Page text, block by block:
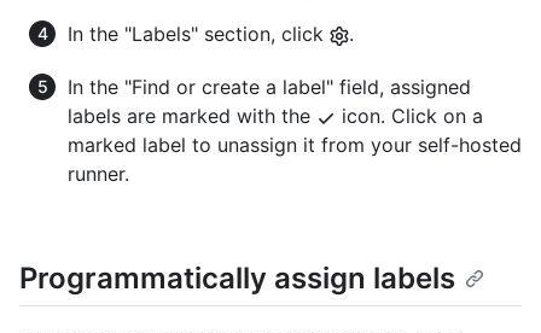
In the "Labels" section, click .
In the "Find or create a label" field, assigned
labels are marked with the
icon. Click on a
marked label to unassign it from your self-hosted
runner.
Programmatically assign labels